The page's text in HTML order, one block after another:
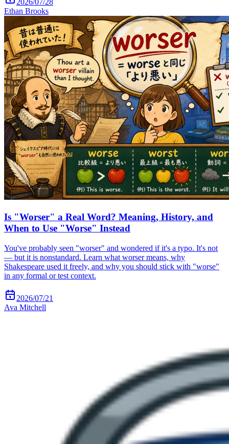
2026/07/28
Ethan Brooks
Is "Worser" a Real Word? Meaning, History, and
When to Use "Worse" Instead
You've probably seen "worser" and wondered if it's a typo. It's not
— but it is nonstandard. Learn what worser means, why
Shakespeare used it freely, and why you should stick with "worse"
in any formal or test context.
2026/07/21
Ava Mitchell